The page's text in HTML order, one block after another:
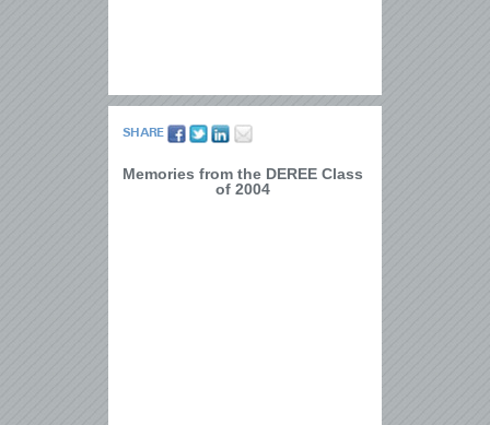
SHARE
Memories from the DEREE Class
of 2004